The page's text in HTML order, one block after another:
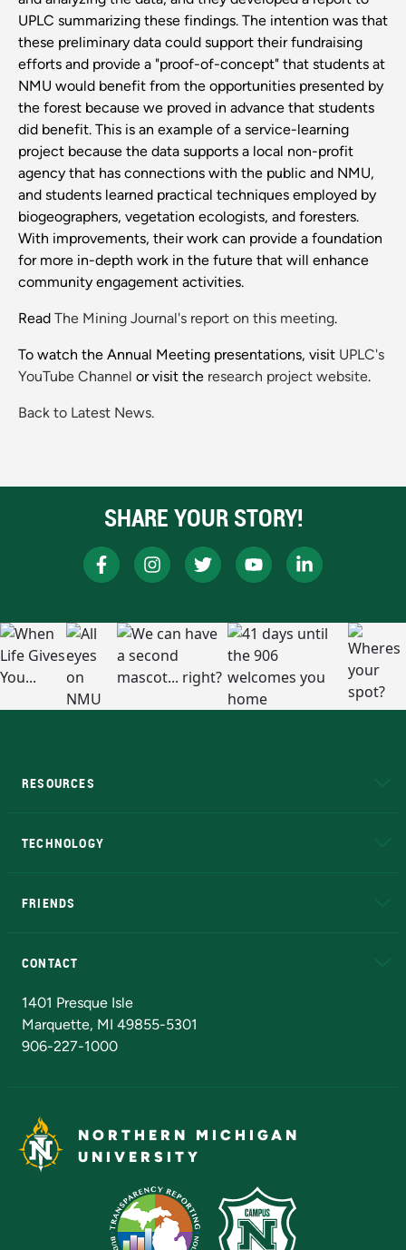
UPLC summarizing these findings. The intention was that
these preliminary data could support their fundraising
efforts and provide a "proof-of-concept" that students at
NMU would benefit from the opportunities presented by
the forest because we proved in advance that students
did benefit. This is an example of a service-learning
project because the data supports a local non-profit
agency that has connections with the public and NMU,
and students learned practical techniques employed by
biogeographers, vegetation ecologists, and foresters.
With improvements, their work can provide a foundation
for more in-depth work in the future that will enhance
community engagement activities.
Read The Mining Journal's report on this meeting.
To watch the Annual Meeting presentations, visit UPLC's
YouTube Channel or visit the research project website.
Back to Latest News.
SHARE YOUR STORY!
RESOURCES
TECHNOLOGY
FRIENDS
CONTACT
1401 Presque Isle
Marquette, MI 49855-5301
906-227-1000
NORTHERN MICHIGAN
UNIVERSITY